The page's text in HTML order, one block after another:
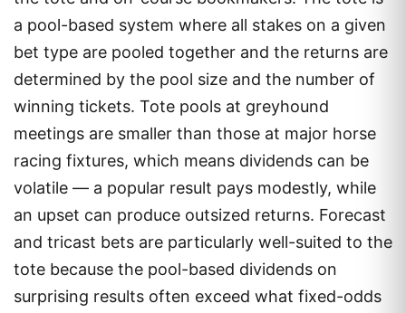
a pool-based system where all stakes on a given
bet type are pooled together and the returns are
determined by the pool size and the number of
winning tickets. Tote pools at greyhound
meetings are smaller than those at major horse
racing fixtures, which means dividends can be
volatile — a popular result pays modestly, while
an upset can produce outsized returns. Forecast
and tricast bets are particularly well-suited to the
tote because the pool-based dividends on
surprising results often exceed what fixed-odds